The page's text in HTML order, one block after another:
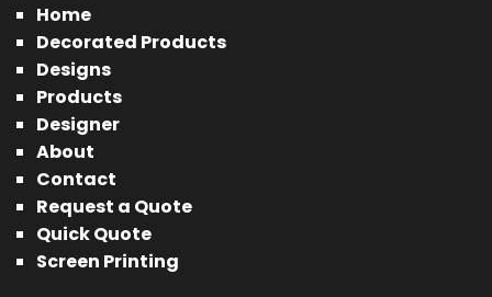
Home
Decorated Products
Designs
Products
Designer
About
Contact
Request a Quote
Quick Quote
Screen Printing